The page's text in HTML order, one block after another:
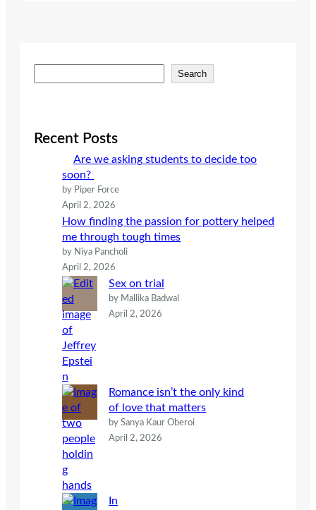
e
c
Search
Recent Posts
Are we asking students to decide too
soon?
by Piper Force
April 2, 2026
How finding the passion for pottery helped
me through tough times
by Niya Pancholi
April 2, 2026
Sex on trial
by Mallika Badwal
April 2, 2026
Romance isn’t the only kind
of love that matters
by Sanya Kaur Oberoi
April 2, 2026
In